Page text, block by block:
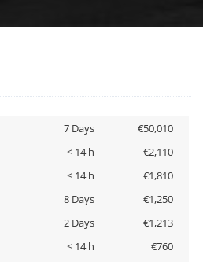
7 Days
€50,010
< 14 h
€2,110
< 14 h
€1,810
8 Days
€1,250
2 Days
€1,213
< 14 h
€760